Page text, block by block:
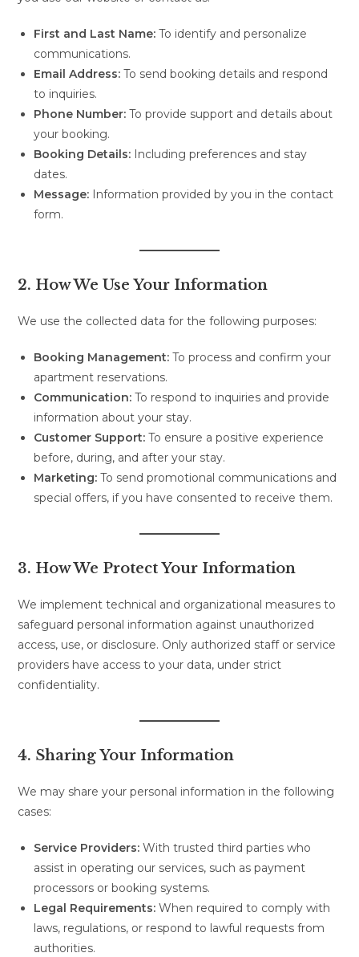
First and Last Name: To identify and personalize
communications.
Email Address: To send booking details and respond
to inquiries.
Phone Number: To provide support and details about
your booking.
Booking Details: Including preferences and stay
dates.
Message: Information provided by you in the contact
form.
2. How We Use Your Information
We use the collected data for the following purposes:
Booking Management: To process and confirm your
apartment reservations.
Communication: To respond to inquiries and provide
information about your stay.
Customer Support: To ensure a positive experience
before, during, and after your stay.
Marketing: To send promotional communications and
special offers, if you have consented to receive them.
3. How We Protect Your Information
We implement technical and organizational measures to
safeguard personal information against unauthorized
access, use, or disclosure. Only authorized staff or service
providers have access to your data, under strict
confidentiality.
4. Sharing Your Information
We may share your personal information in the following
cases:
Service Providers: With trusted third parties who
assist in operating our services, such as payment
processors or booking systems.
Legal Requirements: When required to comply with
laws, regulations, or respond to lawful requests from
authorities.